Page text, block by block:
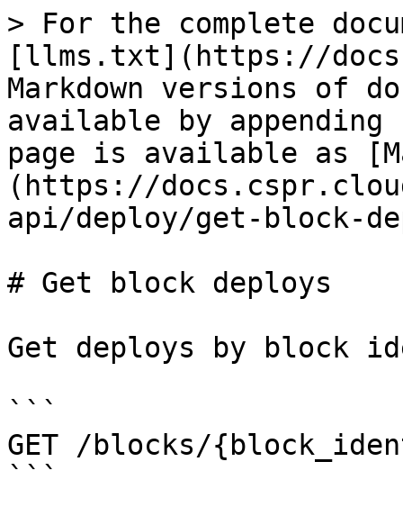
> For the complete
[llms.txt](https://
Markdown versions of
available by
page is available as
(https://
api/deploy/get-block-
# Get block deploys
Get deploys by block
```
GET /blocks/
```